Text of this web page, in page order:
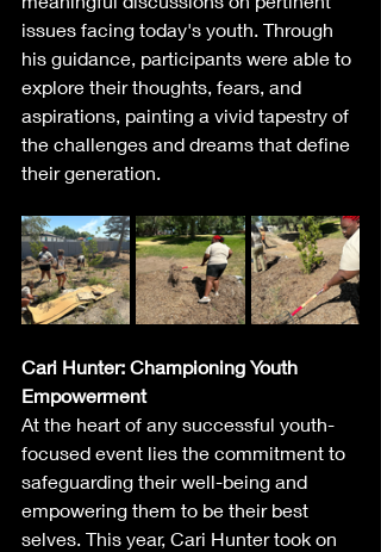
issues facing today's youth. Through
his guidance, participants were able to
explore their thoughts, fears, and
aspirations, painting a vivid tapestry of
the challenges and dreams that define
their generation.
Cari Hunter: Championing Youth
Empowerment
At the heart of any successful youth-
focused event lies the commitment to
safeguarding their well-being and
empowering them to be their best
selves. This year, Cari Hunter took on